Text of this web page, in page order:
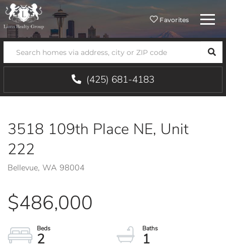
Favorites Menu
(425) 681-4183
3518 109th Place NE, Unit
222
Bellevue, WA 98004
$486,000
2
1